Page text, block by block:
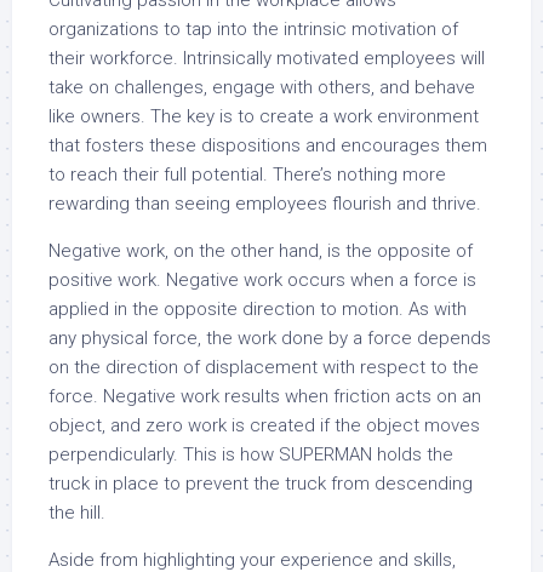
organizations to tap into the intrinsic motivation of
their workforce. Intrinsically motivated employees will
take on challenges, engage with others, and behave
like owners. The key is to create a work environment
that fosters these dispositions and encourages them
to reach their full potential. There’s nothing more
rewarding than seeing employees flourish and thrive.
Negative work, on the other hand, is the opposite of
positive work. Negative work occurs when a force is
applied in the opposite direction to motion. As with
any physical force, the work done by a force depends
on the direction of displacement with respect to the
force. Negative work results when friction acts on an
object, and zero work is created if the object moves
perpendicularly. This is how SUPERMAN holds the
truck in place to prevent the truck from descending
the hill.
Aside from highlighting your experience and skills,